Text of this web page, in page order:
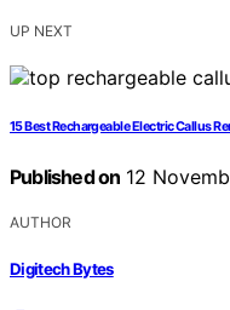
UP NEXT
15 Best Rechargeable Electric Callus
Published on 12
AUTHOR
Digitech Bytes